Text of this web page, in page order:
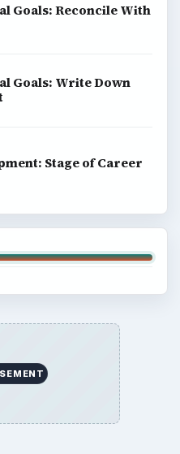
Goals: Reconcile With
Goals: Write Down
Stage of Career